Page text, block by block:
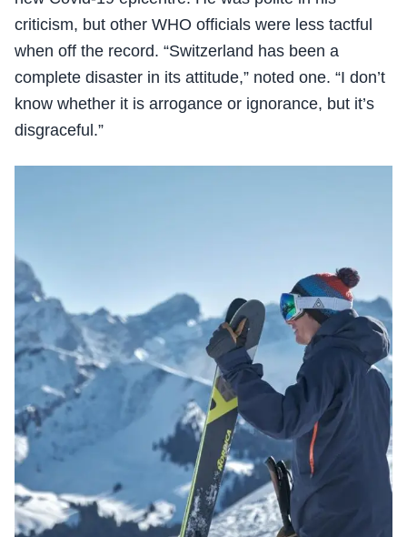
criticism, but other WHO officials were less tactful
when off the record. “Switzerland has been a
complete disaster in its attitude,” noted one. “I don’t
know whether it is arrogance or ignorance, but it’s
disgraceful.”